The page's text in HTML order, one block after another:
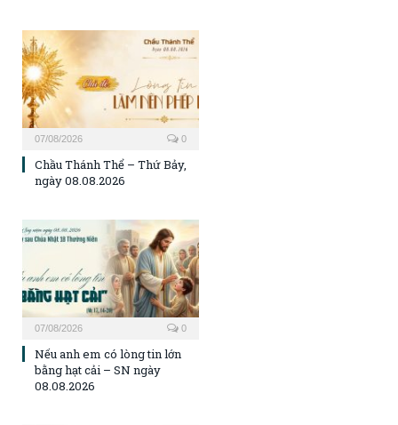
07/08/2026 0
Chầu Thánh Thể – Thứ Bảy,
ngày 08.08.2026
07/08/2026 0
Nếu anh em có lòng tin lớn
bằng hạt cải – SN ngày
08.08.2026